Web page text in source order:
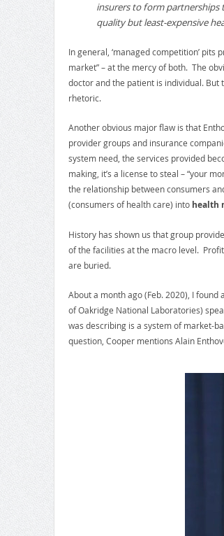
insurers to form partnerships
quality but least-expensive
In general, ‘managed competition’
market” – at the mercy of both. The
doctor and the patient is individual.
rhetoric.
Another obvious major flaw is that
provider groups and insurance
system need, the services provided
making, it’s a license to steal – “your
the relationship between consumers
(consumers of health care) into health
History has shown us that group
of the facilities at the macro level.
are buried.
About a month ago (Feb. 2020), I
of Oakridge National Laboratories)
was describing is a system of market-
question, Cooper mentions Alain